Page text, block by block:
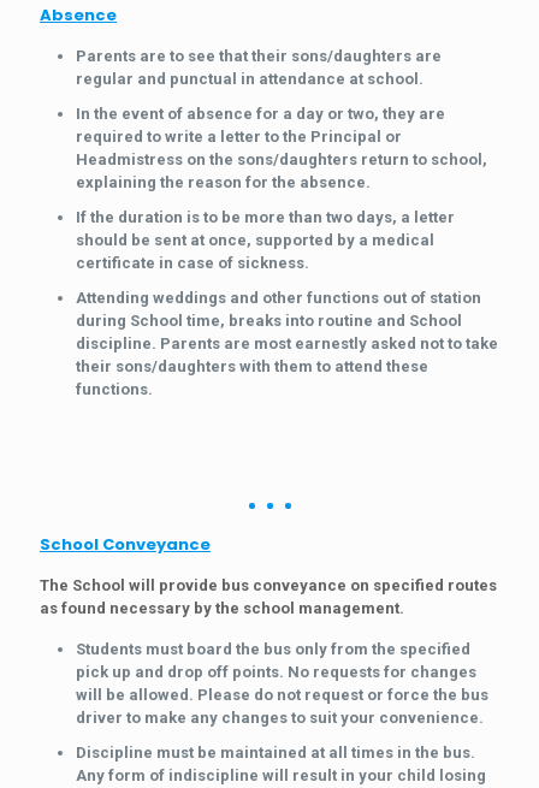
Absence
Parents are to see that their sons/daughters are
regular and punctual in attendance at school.
In the event of absence for a day or two, they are
required to write a letter to the Principal or
Headmistress on the sons/daughters return to school,
explaining the reason for the absence.
If the duration is to be more than two days, a letter
should be sent at once, supported by a medical
certificate in case of sickness.
Attending weddings and other functions out of station
during School time, breaks into routine and School
discipline. Parents are most earnestly asked not to take
their sons/daughters with them to attend these
functions.
School Conveyance
The School will provide bus conveyance on specified routes
as found necessary by the school management.
Students must board the bus only from the specified
pick up and drop off points. No requests for changes
will be allowed. Please do not request or force the bus
driver to make any changes to suit your convenience.
Discipline must be maintained at all times in the bus.
Any form of indiscipline will result in your child losing